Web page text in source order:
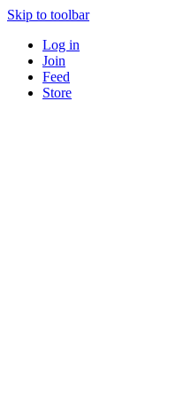
Skip to toolbar
Log in
Join
Feed
Store